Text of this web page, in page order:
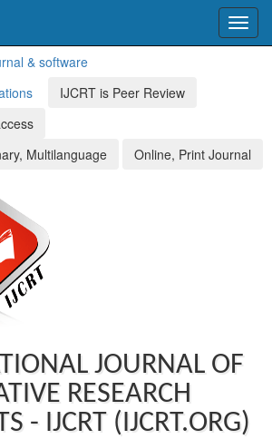
& software
IJCRT is Peer Review
Multilanguage
Online, Print Journal
JOURNAL OF
RESEARCH
- IJCRT (IJCRT.ORG)